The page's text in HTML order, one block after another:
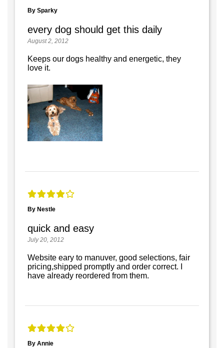
By Sparky
every dog should get this daily
August 2, 2012
Keeps our dogs healthy and energetic, they
love it.
By Nestle
quick and easy
July 20, 2012
Website eary to manuver, good selections, fair
pricing,shipped promptly and order correct. I
have already reordered from them.
By Annie